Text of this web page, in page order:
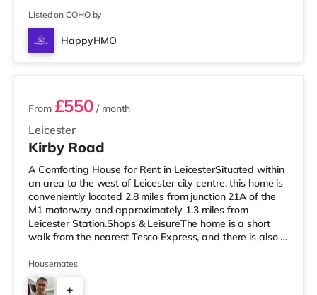
Listed on COHO by
HappyHMO
2 rooms available
Leicester
From £550 / month
Kirby Road
A Comforting House for Rent in LeicesterSituated within
an area to the west of Leicester city centre, this home is
conveniently located 2.8 miles from junction 21A of the
M1 motorway and approximately 1.3 miles from
Leicester Station.Shops & LeisureThe home is a short
walk from the nearest Tesco Express, and there is also a
Morrisons supermarket (approximately 1.4 miles away)
within easy reach. For those who enjoy the cinema, there
is a Showcase, an Odeon and a Vue cinema under a
Housemates
+